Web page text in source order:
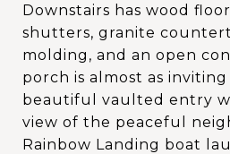
Downstairs has wood
shutters, granite
molding, and an open
porch is almost as
beautiful vaulted entry
view of the peaceful
Rainbow Landing boat